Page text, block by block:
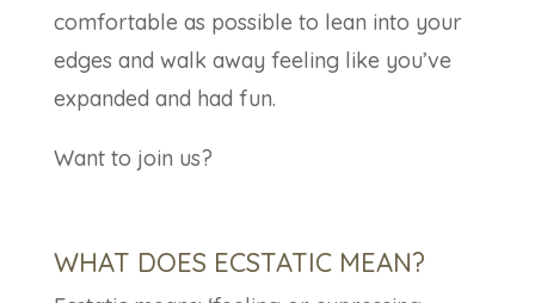
comfortable as possible to lean into your
edges and walk away feeling like you’ve
expanded and had fun.
Want to join us?
WHAT DOES ECSTATIC MEAN?